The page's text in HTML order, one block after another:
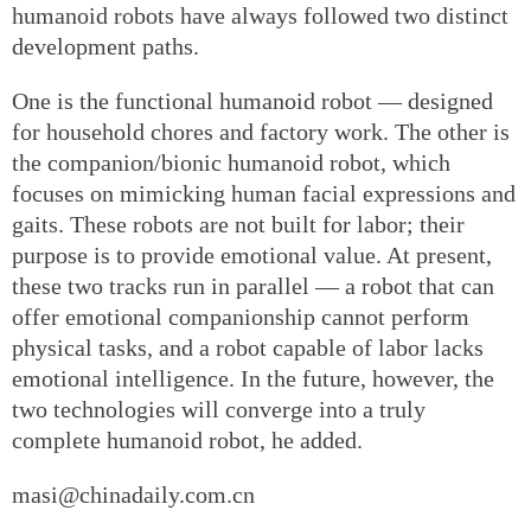
humanoid robots have always followed two distinct
development paths.
One is the functional humanoid robot — designed
for household chores and factory work. The other is
the companion/bionic humanoid robot, which
focuses on mimicking human facial expressions and
gaits. These robots are not built for labor; their
purpose is to provide emotional value. At present,
these two tracks run in parallel — a robot that can
offer emotional companionship cannot perform
physical tasks, and a robot capable of labor lacks
emotional intelligence. In the future, however, the
two technologies will converge into a truly
complete humanoid robot, he added.
masi@chinadaily.com.cn